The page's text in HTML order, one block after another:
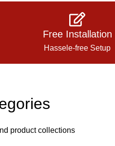
Free Installation
Hassele-free Setup
product collections